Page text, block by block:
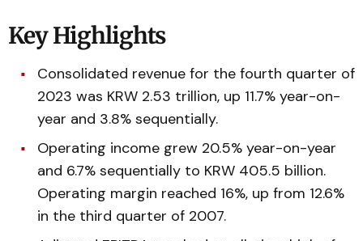
Key Highlights
Consolidated revenue for the fourth quarter of
2023 was KRW 2.53 trillion, up 11.7% year-on-
year and 3.8% sequentially.
Operating income grew 20.5% year-on-year
and 6.7% sequentially to KRW 405.5 billion.
Operating margin reached 16%, up from 12.6%
in the third quarter of 2007.